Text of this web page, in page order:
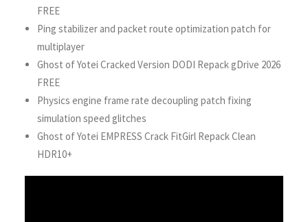
FREE
Ping stabilizer and packet route optimization patch for
multiplayer
Ghost of Yotei Cracked Version DODI Repack gDrive 2026
FREE
Physics engine frame rate decoupling patch fixing
simulation speed glitches
Ghost of Yotei EMPRESS Crack FitGirl Repack Clean
HDR10+